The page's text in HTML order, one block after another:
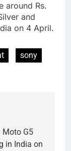
around Rs.
and
on 4 April.
sony
Moto G5
in India on